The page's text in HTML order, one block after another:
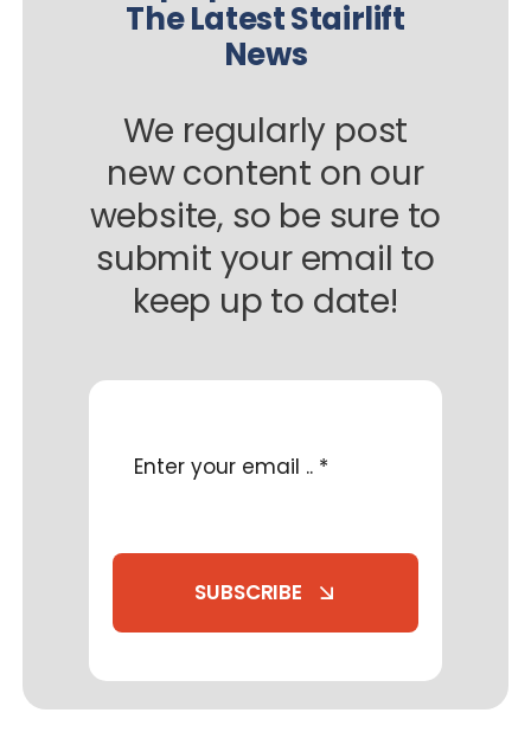
The Latest Stairlift
News
We regularly post
new content on our
website, so be sure to
submit your email to
keep up to date!
SUBSCRIBE